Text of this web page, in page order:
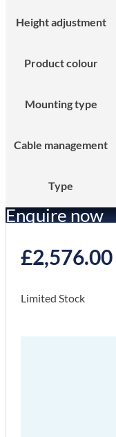
Height adjustment
Product colour
Mounting type
Cable management
Type
Enquire now
£2,576.00
Limited Stock